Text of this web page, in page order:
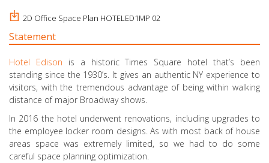
2D Office Space Plan HOTELED1MP 02
Statement
Hotel Edison is a historic Times Square hotel that’s been
standing since the 1930’s. It gives an authentic NY experience to
visitors, with the tremendous advantage of being within walking
distance of major Broadway shows.
In 2016 the hotel underwent renovations, including upgrades to
the employee locker room designs. As with most back of house
areas space was extremely limited, so we had to do some
careful space planning optimization.